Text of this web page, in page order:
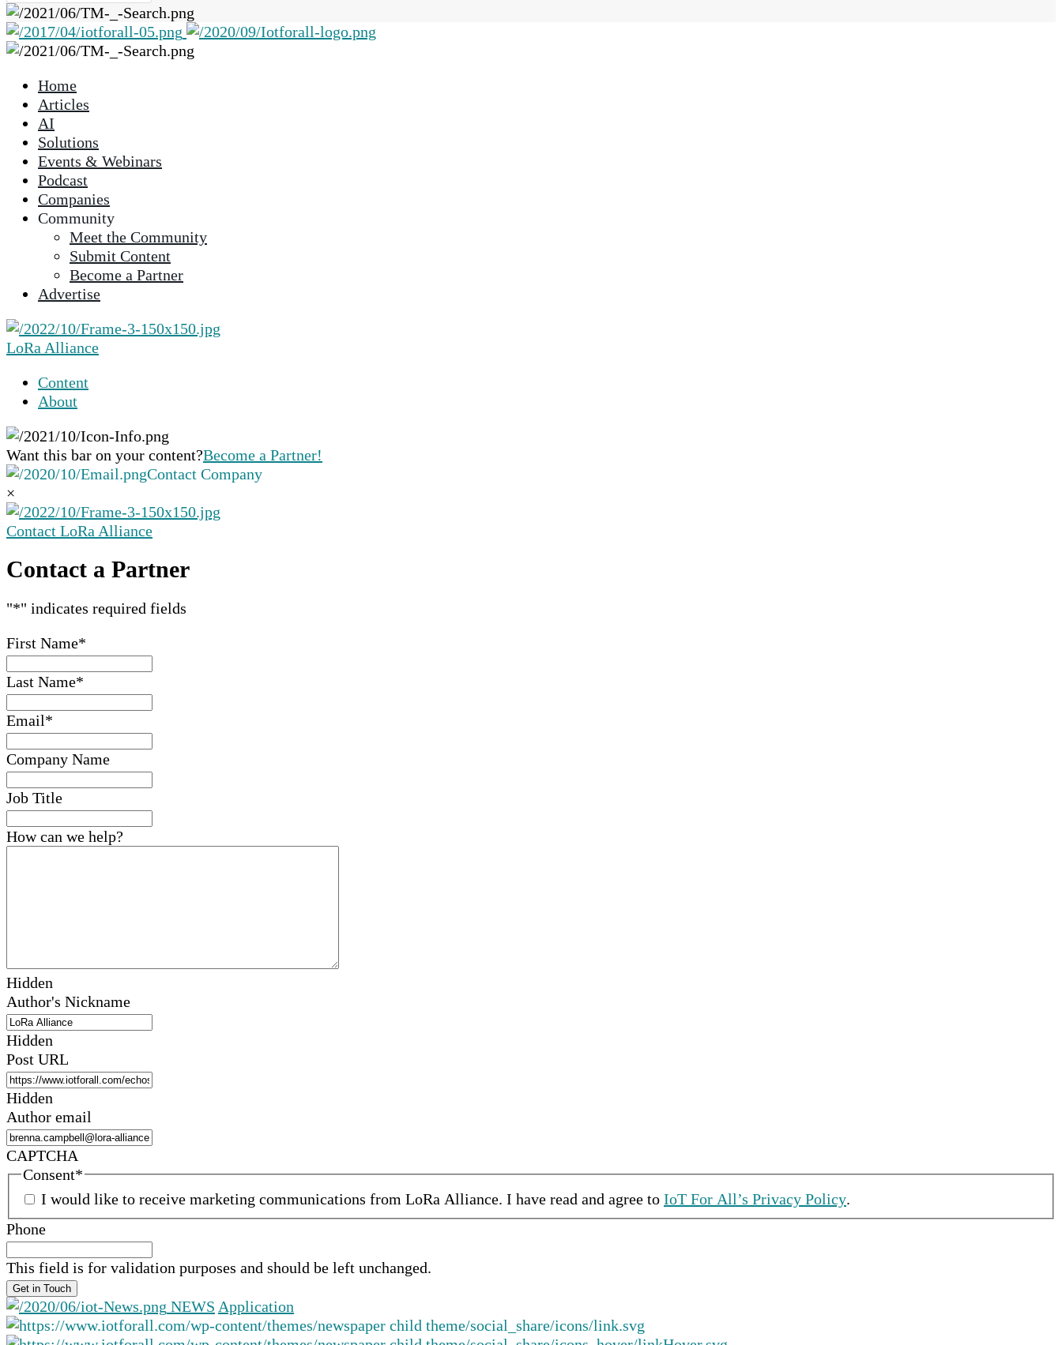
the
up
and
go
to
the
result.
touch
and
swipe
gestures.
Home
Articles
AI
Solutions
Events & Webinars
Podcast
Companies
Community
Meet the Community
Submit Content
Become a Partner
Advertise
LoRa Alliance
Content
About
Want this bar on your content?Become a Partner!
Contact Company
×
Contact LoRa Alliance
Contact a Partner
"*" indicates required fields
First Name*
Last Name*
Email*
Company Name
Job Title
How can we help?
Hidden
Author's Nickname
Hidden
Post URL
Hidden
Author email
CAPTCHA
Consent*
I would like to receive marketing communications from LoRa Alliance. I have read and agree to IoT For All’s Privacy Policy.
Phone
This field is for validation purposes and should be left unchanged.
NEWS Application